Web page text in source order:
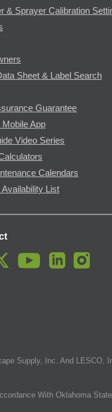
& Sprayer Calibration
Sheet & Label Search
Guarantee
Mobile App
Video Series
Calendars
Availability List
Supply, Inc. And LESCO,
With Oklahoma